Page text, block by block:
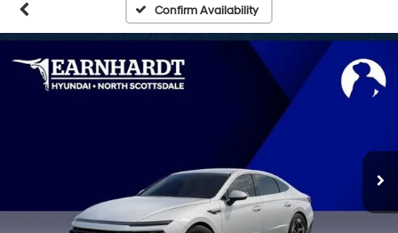
Confirm Availability